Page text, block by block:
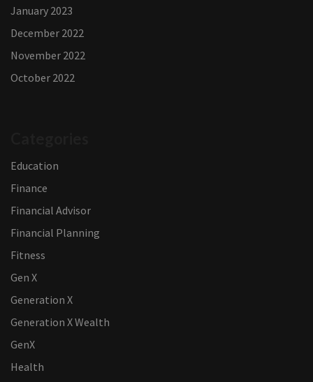
January 2023
December 2022
November 2022
October 2022
Education
Finance
Financial Advisor
Financial Planning
Fitness
Gen X
Generation X
Generation X Wealth
GenX
Health